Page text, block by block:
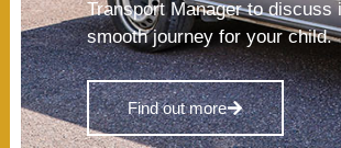
Transport Manager to discuss
smooth journey for your child.
Find out more